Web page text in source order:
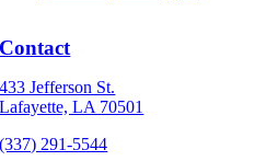
Contact
433 Jefferson St.
Lafayette, LA 70501
(337) 291-5544